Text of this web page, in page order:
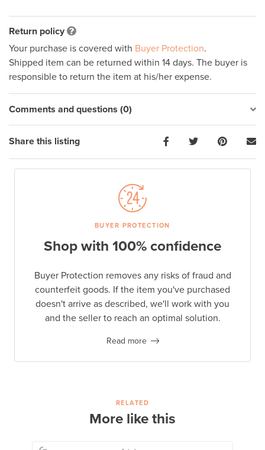
Return policy
Your purchase is covered with Buyer Protection.
Shipped item can be returned within 14 days. The buyer is
responsible to return the item at his/her expense.
Comments and questions (0)
Share this listing
BUYER PROTECTION
Shop with 100% confidence
Buyer Protection removes any risks of fraud and
counterfeit goods. If the item you've purchased
doesn't arrive as described, we'll work with you
and the seller to reach an optimal solution.
Read more
RELATED
More like this